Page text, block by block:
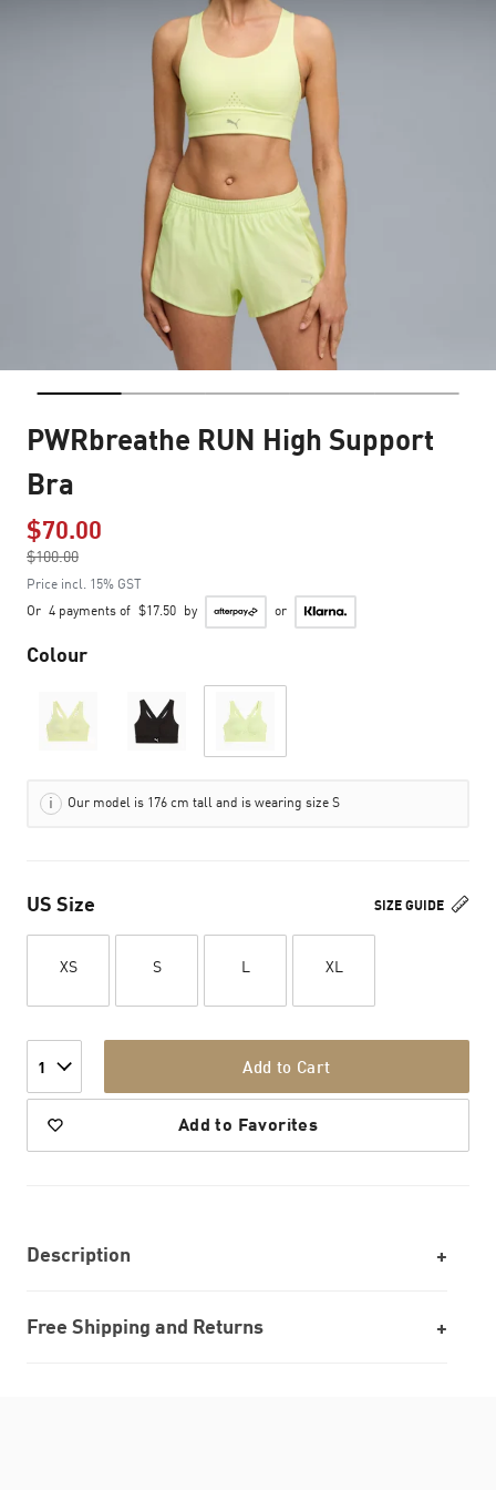
PWRbreathe RUN High Support
Bra
$70.00
$100.00
to
Price incl. 15% GST
Or 4 payments of $17.50 by or
Colour
Our model is 176 cm tall and is wearing size S
SIZE GUIDE
US Size
XS S L XL
1 Add to Cart
Add to Favorites
Description
Free Shipping and Returns